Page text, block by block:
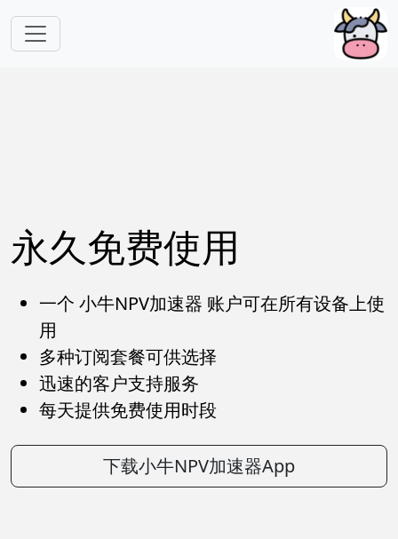
永久免费使用
一个 小牛NPV加速器 账户可在所有设备上使
用
多种订阅套餐可供选择
迅速的客户支持服务
每天提供免费使用时段
下载小牛NPV加速器App